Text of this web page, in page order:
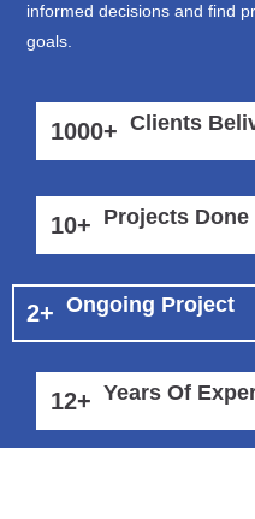
informed decisions and find
goals.
1000+ Clients
10+ Projects Done
2+ Ongoing Project
12+ Years Of